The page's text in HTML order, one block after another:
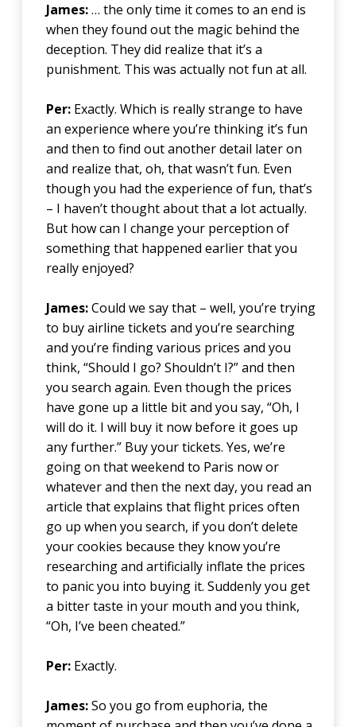
James:… the only time it comes to an end is
when they found out the magic behind the
deception. They did realize that it’s a
punishment. This was actually not fun at all.
Per: Exactly. Which is really strange to have
an experience where you’re thinking it’s fun
and then to find out another detail later on
and realize that, oh, that wasn’t fun. Even
though you had the experience of fun, that’s
– I haven’t thought about that a lot actually.
But how can I change your perception of
something that happened earlier that you
really enjoyed?
James:Could we say that – well, you’re trying
to buy airline tickets and you’re searching
and you’re finding various prices and you
think, “Should I go? Shouldn’t I?” and then
you search again. Even though the prices
have gone up a little bit and you say, “Oh, I
will do it. I will buy it now before it goes up
any further.” Buy your tickets. Yes, we’re
going on that weekend to Paris now or
whatever and then the next day, you read an
article that explains that flight prices often
go up when you search, if you don’t delete
your cookies because they know you’re
researching and artificially inflate the prices
to panic you into buying it. Suddenly you get
a bitter taste in your mouth and you think,
“Oh, I’ve been cheated.”
Per: Exactly.
James:So you go from euphoria, the